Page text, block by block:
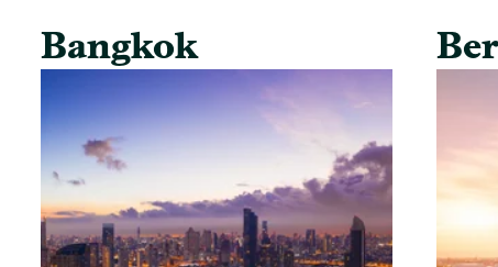
Bangkok